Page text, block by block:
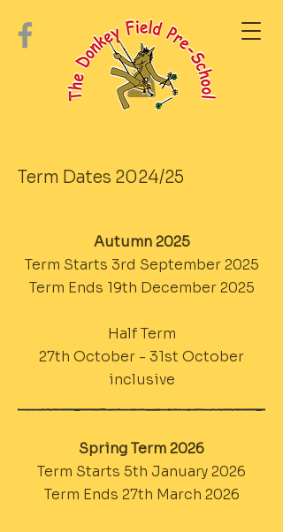
Term Dates 2024/25
Autumn 2025
Term Starts 3rd September 2025
Term Ends 19th December 2025
Half Term
27th October - 31st October
inclusive
Spring Term 2026
Term Starts 5th January 2026
Term Ends 27th March 2026